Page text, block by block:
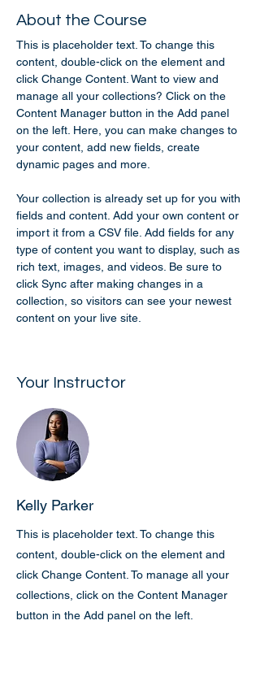
About the Course
This is placeholder text. To change this
content, double-click on the element and
click Change Content. Want to view and
manage all your collections? Click on the
Content Manager button in the Add panel
on the left. Here, you can make changes to
your content, add new fields, create
dynamic pages and more.
Your collection is already set up for you with
fields and content. Add your own content or
import it from a CSV file. Add fields for any
type of content you want to display, such as
rich text, images, and videos. Be sure to
click Sync after making changes in a
collection, so visitors can see your newest
content on your live site.
Your Instructor
Kelly Parker
This is placeholder text. To change this
content, double-click on the element and
click Change Content. To manage all your
collections, click on the Content Manager
button in the Add panel on the left.